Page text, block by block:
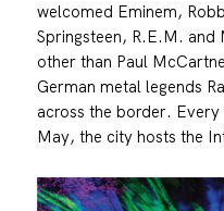
welcomed Eminem,
Springsteen, R.E.M. and
other than Paul
German metal legends
across the border.
May, the city hosts the